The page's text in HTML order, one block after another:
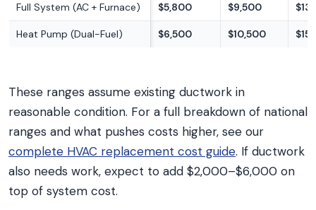
Full System (AC + Furnace) $5,800 $9,500
Heat Pump (Dual-Fuel) $6,500 $10,500
These ranges assume existing ductwork in
reasonable condition. For a full breakdown of national
ranges and what pushes costs higher, see our
complete HVAC replacement cost guide. If ductwork
also needs work, expect to add $2,000–$6,000 on
top of system cost.